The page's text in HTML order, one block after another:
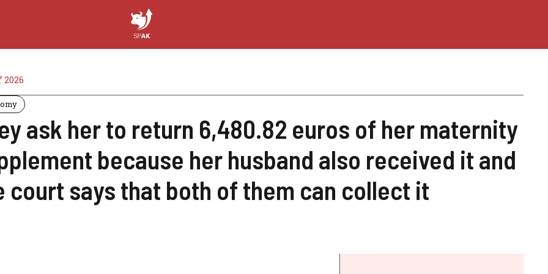
2026
ask her to return 6,480.82 euros of her maternity
because her husband also received it and
court says that both of them can collect it